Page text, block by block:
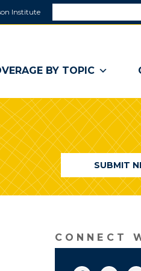
Institute
a
window)
BY TOPIC
SUBMIT
CONNECT